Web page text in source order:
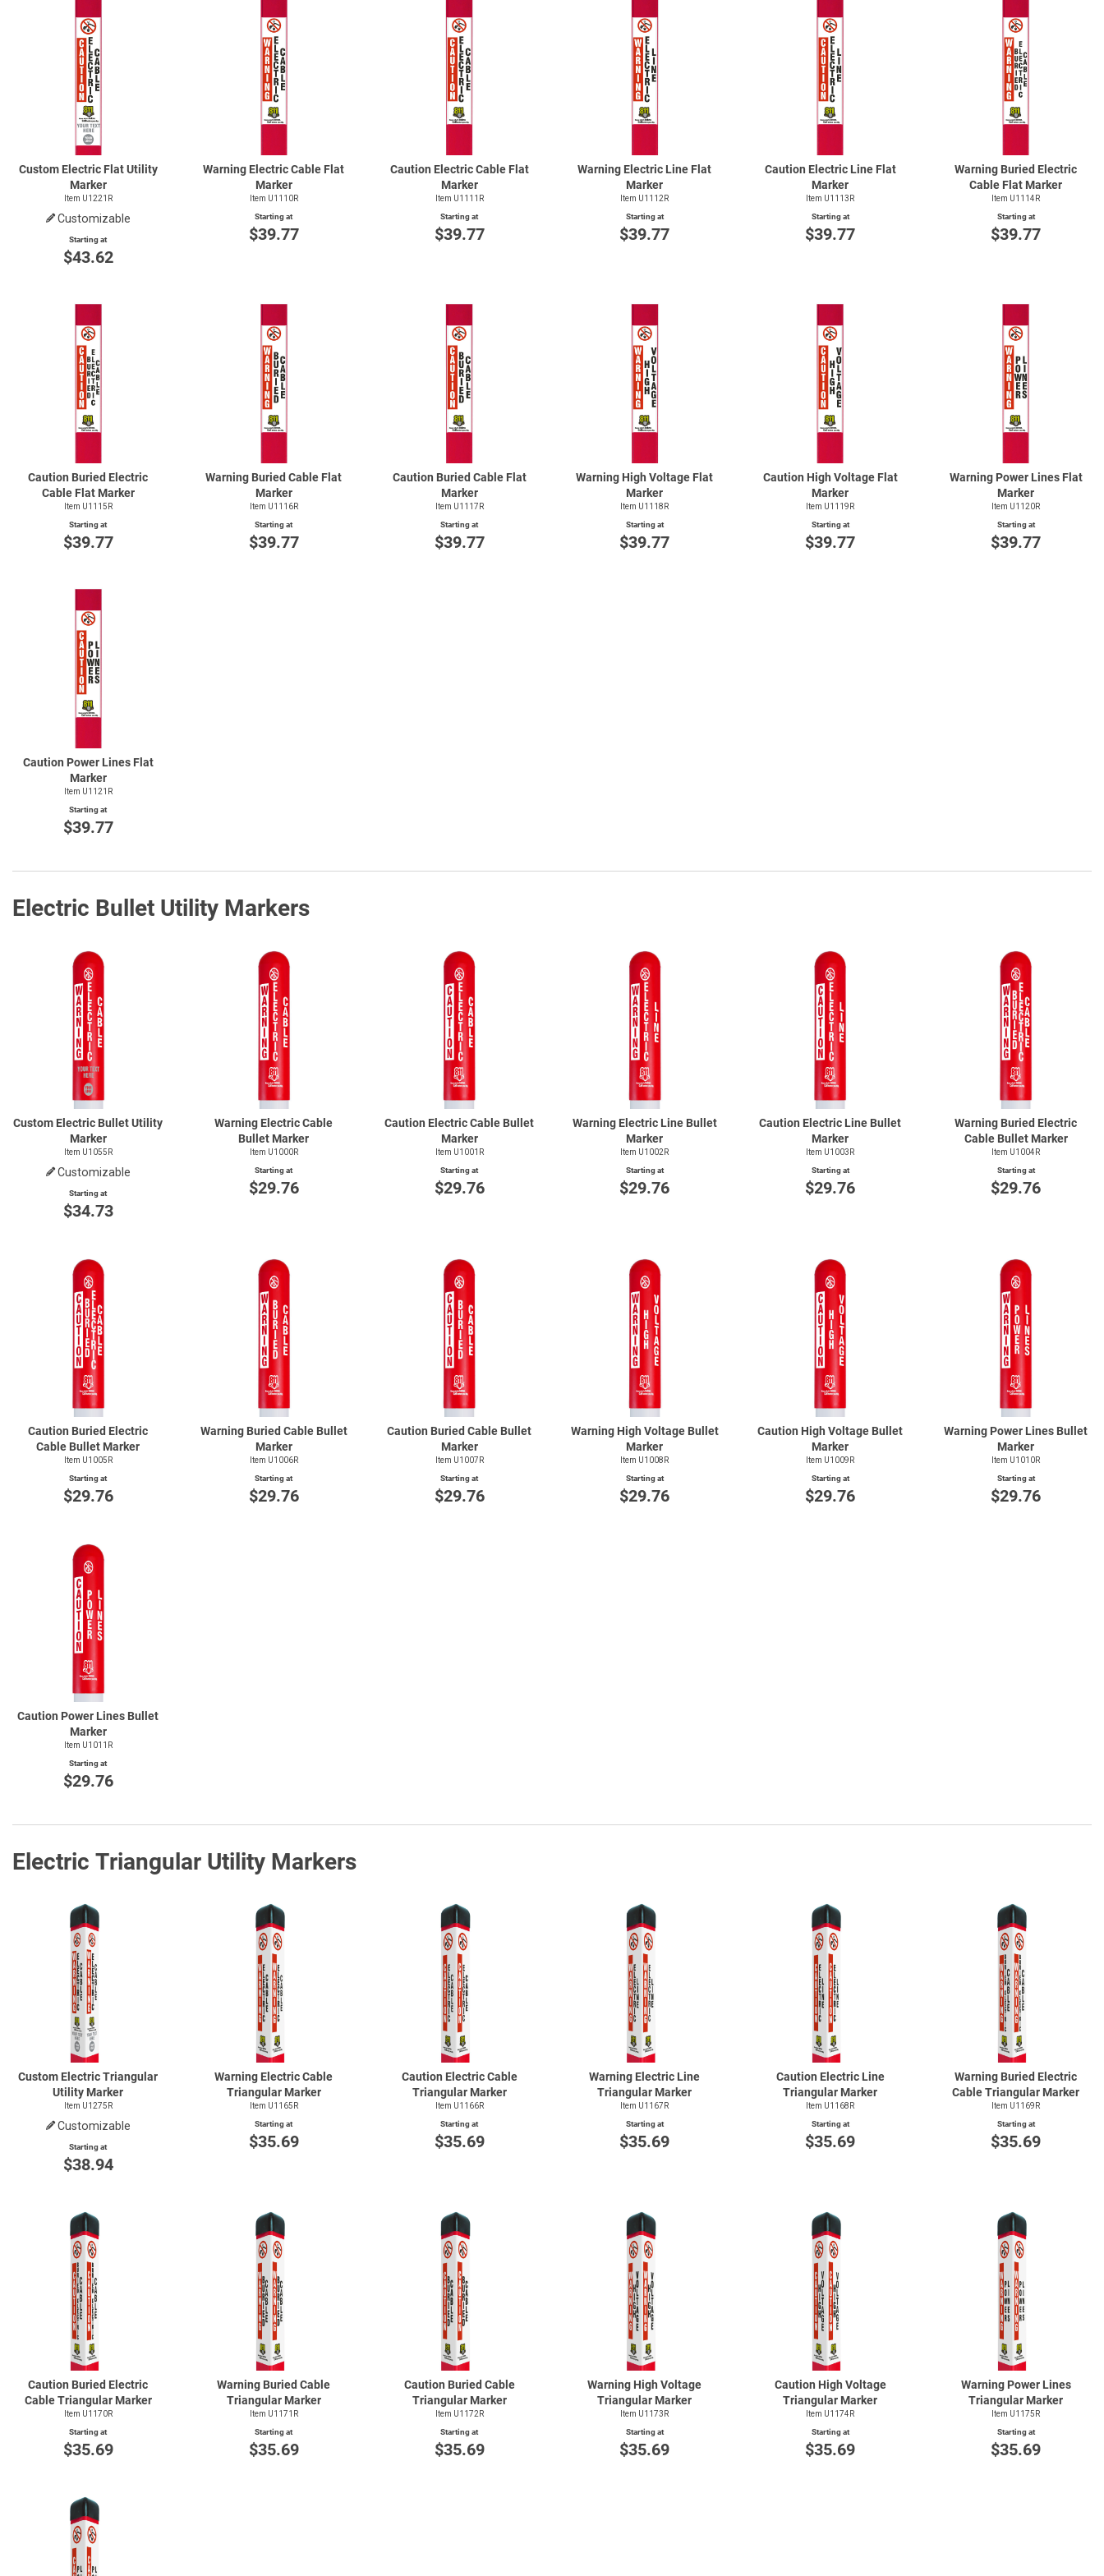
Custom Electric Flat Utility
Marker
Item U1221R
Customizable
Starting at
$43.62
Warning Electric Cable Flat
Marker
Item U1110R
Starting at
$39.77
Caution Electric Cable Flat
Marker
Item U1111R
Starting at
$39.77
Warning Electric Line Flat
Marker
Item U1112R
Starting at
$39.77
Caution Electric Line Flat
Marker
Item U1113R
Starting at
$39.77
Warning Buried Electric
Cable Flat Marker
Item U1114R
Starting at
$39.77
Caution Buried Electric
Cable Flat Marker
Item U1115R
Starting at
$39.77
Warning Buried Cable Flat
Marker
Item U1116R
Starting at
$39.77
Caution Buried Cable Flat
Marker
Item U1117R
Starting at
$39.77
Warning High Voltage Flat
Marker
Item U1118R
Starting at
$39.77
Caution High Voltage Flat
Marker
Item U1119R
Starting at
$39.77
Warning Power Lines Flat
Marker
Item U1120R
Starting at
$39.77
Caution Power Lines Flat
Marker
Item U1121R
Starting at
$39.77
Electric Bullet Utility Markers
Custom Electric Bullet Utility
Marker
Item U1055R
Customizable
Starting at
$34.73
Warning Electric Cable
Bullet Marker
Item U1000R
Starting at
$29.76
Caution Electric Cable Bullet
Marker
Item U1001R
Starting at
$29.76
Warning Electric Line Bullet
Marker
Item U1002R
Starting at
$29.76
Caution Electric Line Bullet
Marker
Item U1003R
Starting at
$29.76
Warning Buried Electric
Cable Bullet Marker
Item U1004R
Starting at
$29.76
Caution Buried Electric
Cable Bullet Marker
Item U1005R
Starting at
$29.76
Warning Buried Cable Bullet
Marker
Item U1006R
Starting at
$29.76
Caution Buried Cable Bullet
Marker
Item U1007R
Starting at
$29.76
Warning High Voltage Bullet
Marker
Item U1008R
Starting at
$29.76
Caution High Voltage Bullet
Marker
Item U1009R
Starting at
$29.76
Warning Power Lines Bullet
Marker
Item U1010R
Starting at
$29.76
Caution Power Lines Bullet
Marker
Item U1011R
Starting at
$29.76
Electric Triangular Utility Markers
Custom Electric Triangular
Utility Marker
Item U1275R
Customizable
Starting at
$38.94
Warning Electric Cable
Triangular Marker
Item U1165R
Starting at
$35.69
Caution Electric Cable
Triangular Marker
Item U1166R
Starting at
$35.69
Warning Electric Line
Triangular Marker
Item U1167R
Starting at
$35.69
Caution Electric Line
Triangular Marker
Item U1168R
Starting at
$35.69
Warning Buried Electric
Cable Triangular Marker
Item U1169R
Starting at
$35.69
Caution Buried Electric
Cable Triangular Marker
Item U1170R
Starting at
$35.69
Warning Buried Cable
Triangular Marker
Item U1171R
Starting at
$35.69
Caution Buried Cable
Triangular Marker
Item U1172R
Starting at
$35.69
Warning High Voltage
Triangular Marker
Item U1173R
Starting at
$35.69
Caution High Voltage
Triangular Marker
Item U1174R
Starting at
$35.69
Warning Power Lines
Triangular Marker
Item U1175R
Starting at
$35.69